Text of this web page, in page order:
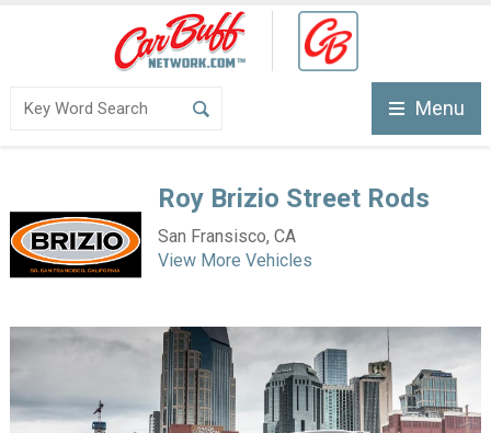
Menu
Roy Brizio Street Rods
San Fransisco, CA
View More Vehicles